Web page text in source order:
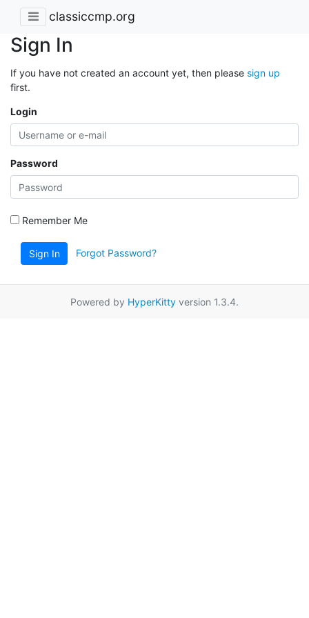
classiccmp.org
Sign In
If you have not created an account yet, then please sign up
first.
Login
Password
Remember Me
Sign In Forgot Password?
Powered by HyperKitty version 1.3.4.